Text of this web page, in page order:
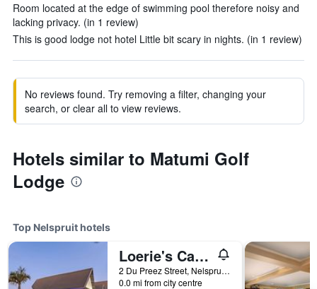
Room located at the edge of swimming pool therefore noisy and
lacking privacy. (in 1 review)
This is good lodge not hotel Little bit scary in nights. (in 1 review)
No reviews found. Try removing a filter, changing your
search, or clear all to view reviews.
Hotels similar to Matumi Golf
Lodge
Top Nelspruit hotels
Loerie's Call Guesthouse
2 Du Preez Street, Nelspruit, Mpumalanga, South Africa
0.0 mi from city centre